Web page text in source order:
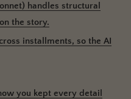
handles structural
the story.
installments, so the AI
you kept every detail